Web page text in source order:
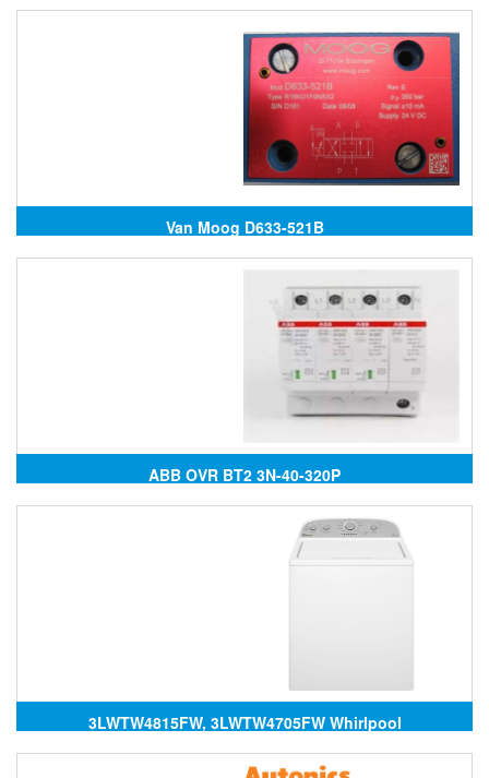
Van Moog D633-521B
ABB OVR BT2 3N-40-320P
3LWTW4815FW, 3LWTW4705FW Whirlpool